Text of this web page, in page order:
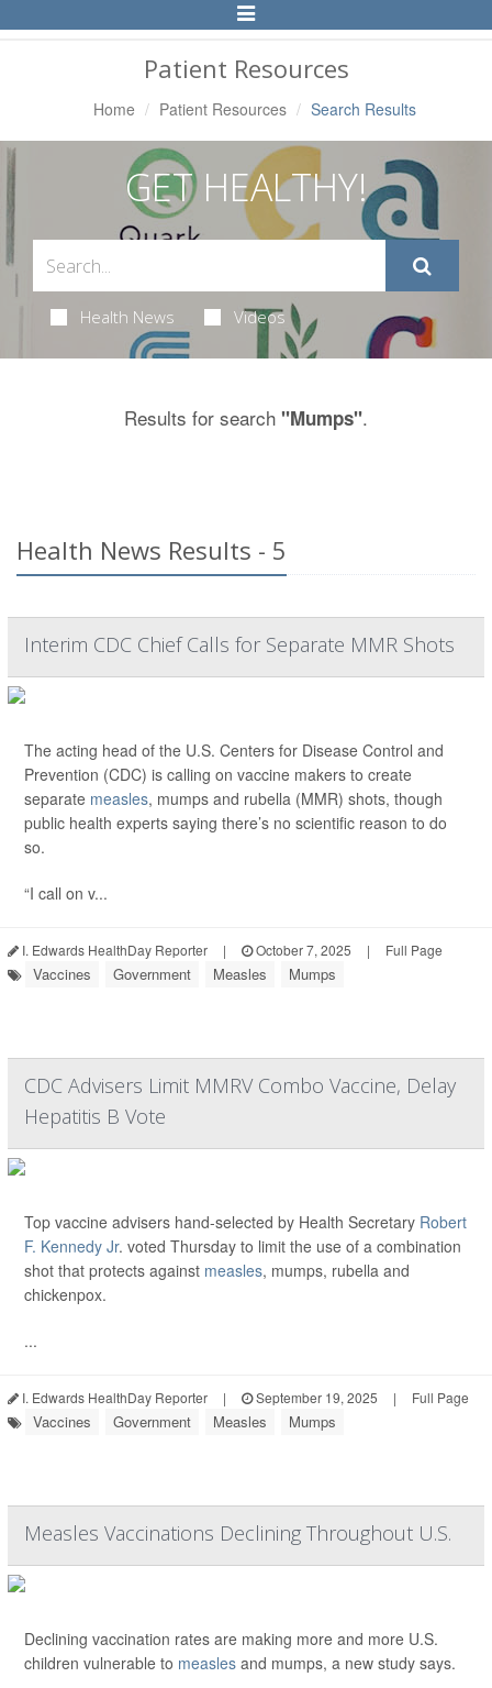
Toggle
Navigation
Patient Resources
Home Patient Resources Search Results
GET HEALTHY!
Health News Videos
Results for search "Mumps".
Health News Results - 5
Interim CDC Chief Calls for Separate MMR Shots
The acting head of the U.S. Centers for Disease Control and
Prevention (CDC) is calling on vaccine makers to create
separate measles, mumps and rubella (MMR) shots, though
public health experts saying there’s no scientific reason to do
so.
“I call on v...
I. Edwards HealthDay Reporter | October 7, 2025 | Full Page
Vaccines Government Measles Mumps
CDC Advisers Limit MMRV Combo Vaccine, Delay
Hepatitis B Vote
Top vaccine advisers hand-selected by Health Secretary Robert
F. Kennedy Jr. voted Thursday to limit the use of a combination
shot that protects against measles, mumps, rubella and
chickenpox.
...
I. Edwards HealthDay Reporter | September 19, 2025 | Full Page
Vaccines Government Measles Mumps
Measles Vaccinations Declining Throughout U.S.
Declining vaccination rates are making more and more U.S.
children vulnerable to measles and mumps, a new study says.